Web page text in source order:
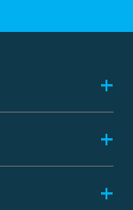
+
+
+